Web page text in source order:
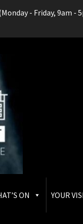
- Friday, 9am -
ON YOUR